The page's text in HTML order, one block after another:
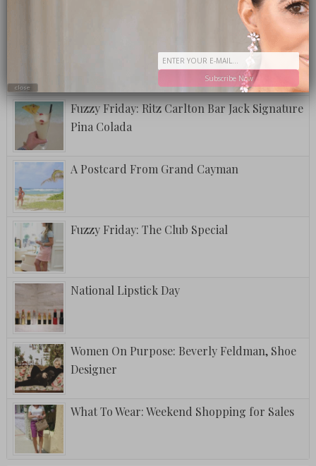
Fuzzy Friday: Ritz Carlton Bar Jack Signature
Pina Colada
A Postcard From Grand Cayman
Fuzzy Friday: The Club Special
National Lipstick Day
Women On Purpose: Beverly Feldman, Shoe
Designer
What To Wear: Weekend Shopping for Sales
Subscribe Now
close